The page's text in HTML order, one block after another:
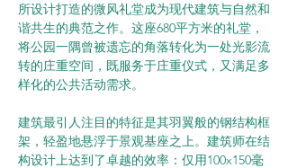
所设计打造的微风礼堂成为现代建筑与自然和
谐共生的典范之作。这座680平方米的礼堂，
将公园一隅曾被遗忘的角落转化为一处光影流
转的庄重空间，既服务于庄重仪式，又满足多
样化的公共活动需求。
建筑最引人注目的特征是其羽翼般的钢结构框
架，轻盈地悬浮于景观基座之上。建筑师在结
构设计上达到了卓越的效率：仅用100x150毫